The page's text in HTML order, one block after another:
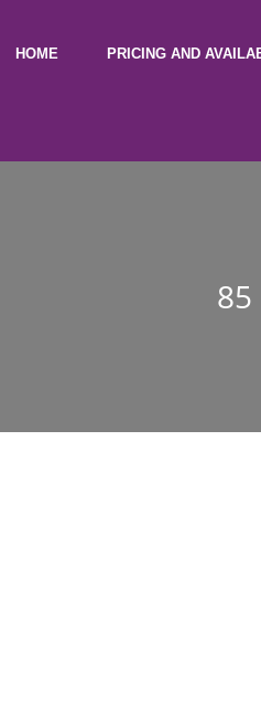
HOME PRICING AND
85